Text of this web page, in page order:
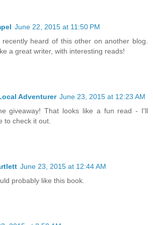
June 22, 2015 at 11:50 PM
heard of this other on another blog.
a great writer, with interesting reads!
Adventurer June 23, 2015 at 12:23 AM
giveaway! That looks like a fun read - I'll
to check it out.
June 23, 2015 at 12:44 AM
probably like this book.